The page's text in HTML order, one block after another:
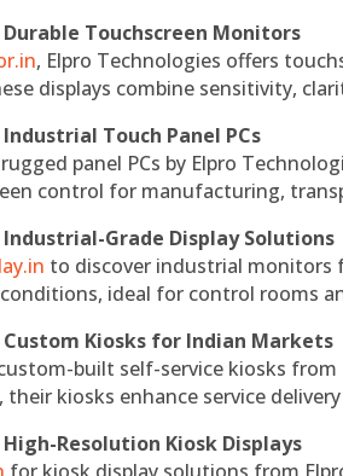
Touchscreen Monitors
, Elpro Technologies offers
displays combine sensitivity,
Touch Panel PCs
panel PCs by Elpro
control for manufacturing,
Grade Display Solutions
to discover industrial monitors
ideal for control rooms
Custom Kiosks for Indian Markets
built self-service kiosks
kiosks enhance service
Resolution Kiosk Displays
for kiosk display solutions from